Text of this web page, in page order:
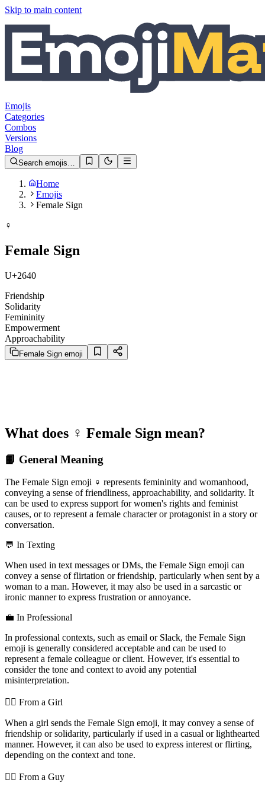
Skip to main content
Emojis
Categories
Combos
Versions
Blog
Search emojis…
Home
Emojis
Female Sign
♀️
Female Sign
U+2640
Friendship
Solidarity
Femininity
Empowerment
Approachability
Female Sign emoji
What does ♀️ Female Sign mean?
📙 General Meaning
The Female Sign emoji ♀️ represents femininity and womanhood,
conveying a sense of friendliness, approachability, and solidarity. It
can be used to express support for women's rights and feminist
causes, or to represent a female character or protagonist in a story or
conversation.
💬 In Texting
When used in text messages or DMs, the Female Sign emoji can
convey a sense of flirtation or friendship, particularly when sent by a
woman to a man. However, it may also be used in a sarcastic or
ironic manner to express frustration or annoyance.
💼 In Professional
In professional contexts, such as email or Slack, the Female Sign
emoji is generally considered acceptable and can be used to
represent a female colleague or client. However, it's essential to
consider the tone and context to avoid any potential
misinterpretation.
💁‍♀️ From a Girl
When a girl sends the Female Sign emoji, it may convey a sense of
friendship or solidarity, particularly if used in a casual or lighthearted
manner. However, it can also be used to express interest or flirting,
depending on the context and tone.
💁‍♂️ From a Guy